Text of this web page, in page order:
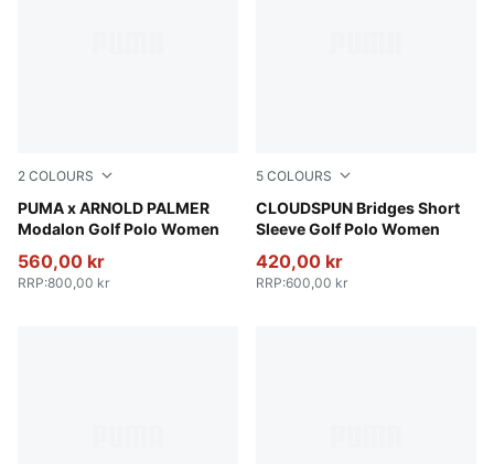
2 COLOURS
PUMA x ARNOLD PALMER
Modalon Golf Polo Women
Alpine Snow
560,00 kr
RRP:800,00 kr
5 COLOURS
CLOUDSPUN Bridges Short
Sleeve Golf Polo Women
Puma Black
420,00 kr
RRP:600,00 kr